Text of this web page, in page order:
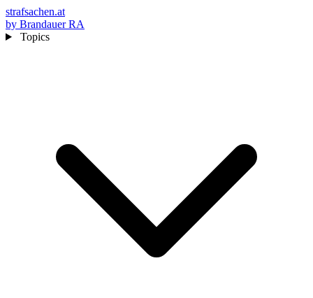
strafsachen.at
by Brandauer RA
Topics